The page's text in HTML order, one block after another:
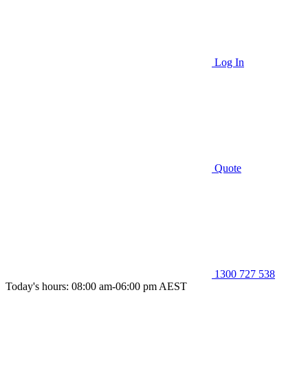
Log In
Quote
1300 727 538
Today's hours: 08:00 am-06:00 pm AEST